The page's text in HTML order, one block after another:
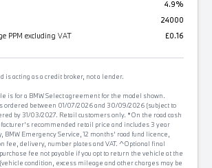
4.9%
24000
PPM excluding VAT
£0.16
acting as a credit broker, not a lender.
is for a BMW Select agreement for the model shown.
ordered between 01/07/2026 and 30/09/2026 (subject to
by 31/03/2027. Retail customers only. *On the road cash
recommended retail price and includes 3 year
BMW Emergency Service, 12 months' road fund licence,
fee, delivery, number plates and VAT. ^Optional final
fee not payable if you opt to return the vehicle at the
condition, excess mileage and other charges may be